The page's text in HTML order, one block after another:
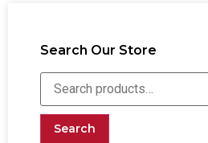
Search Our Store
Search